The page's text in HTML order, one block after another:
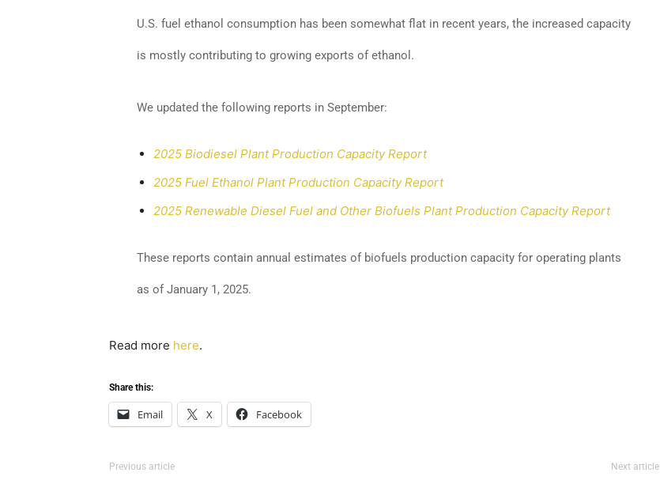
U.S. fuel ethanol consumption has been somewhat flat in recent years, the increased capacity
is mostly contributing to growing exports of ethanol.
We updated the following reports in September:
2025 Biodiesel Plant Production Capacity Report
2025 Fuel Ethanol Plant Production Capacity Report
2025 Renewable Diesel Fuel and Other Biofuels Plant Production Capacity Report
These reports contain annual estimates of biofuels production capacity for operating plants
as of January 1, 2025.
Read more here.
Share this:
Email X Facebook
Previous article Next article